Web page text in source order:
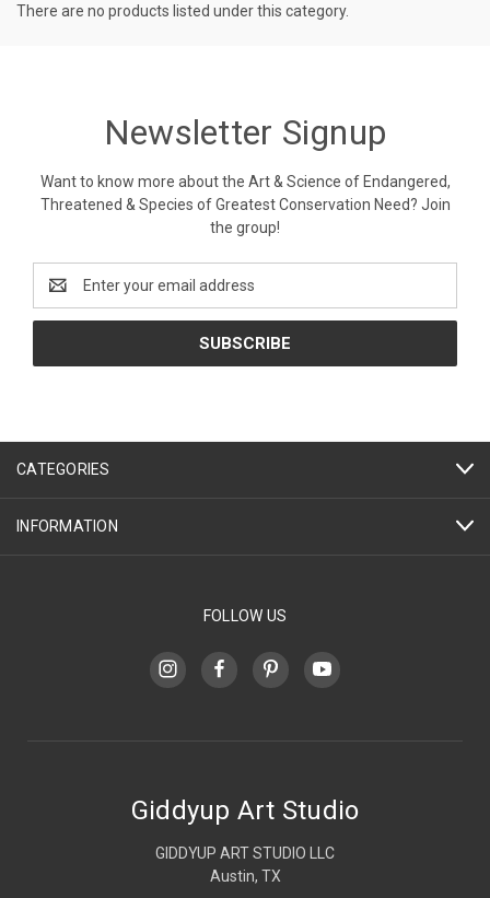
There are no products listed under this category.
Newsletter Signup
Want to know more about the Art & Science of Endangered,
Threatened & Species of Greatest Conservation Need? Join
the group!
Address
CATEGORIES
INFORMATION
FOLLOW US
Giddyup Art Studio
GIDDYUP ART STUDIO LLC
Austin, TX